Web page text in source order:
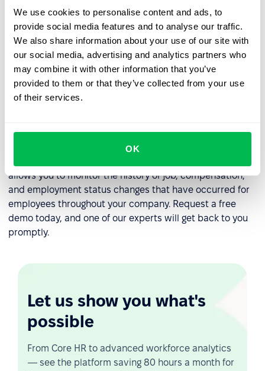
We use cookies to personalise content and ads, to
provide social media features and to analyse our traffic.
We also share information about your use of our site with
our social media, advertising and analytics partners who
may combine it with other information that you’ve
provided to them or that they’ve collected from your use
of their services.
OK
Administrative burden: Managing overtime can be an
administrative burden for HR professionals,
particularly if they are manually tracking and
approving overtime requests.
Cost management
If you want to effectively manage your overtime policy,
allows you to monitor the history of job, compensation,
and employment status changes that have occurred for
employees throughout your company. Request a free
demo today, and one of our experts will get back to you
promptly.
Let us show you what's
possible
From Core HR to advanced workforce analytics
— see the platform saving 80 hours a month for